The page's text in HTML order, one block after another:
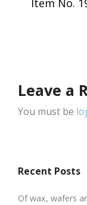
Item No.
Leave a
You must be
Recent Posts
Of wax, wafers